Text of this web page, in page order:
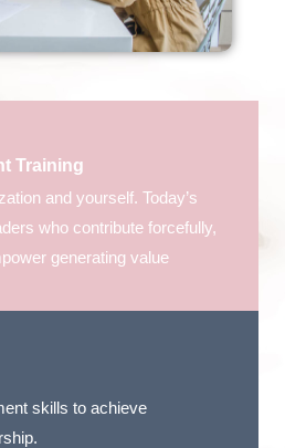
Training
and yourself. Today’s
who contribute forcefully,
generating value
skills to achieve